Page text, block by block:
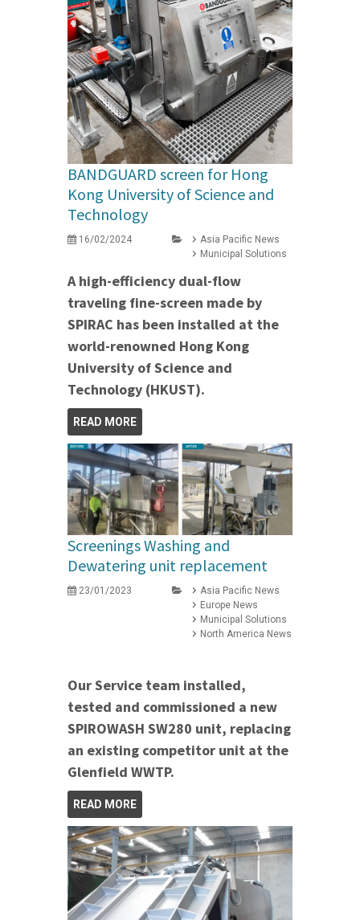
BANDGUARD screen for Hong
Kong University of Science and
Technology
16/02/2024
Asia Pacific News
Municipal Solutions
A high-efficiency dual-flow
traveling fine-screen made by
SPIRAC has been installed at the
world-renowned Hong Kong
University of Science and
Technology (HKUST).
READ MORE
Screenings Washing and
Dewatering unit replacement
23/01/2023
Asia Pacific News
Europe News
Municipal Solutions
North America News
Our Service team installed,
tested and commissioned a new
SPIROWASH SW280 unit, replacing
an existing competitor unit at the
Glenfield WWTP.
READ MORE